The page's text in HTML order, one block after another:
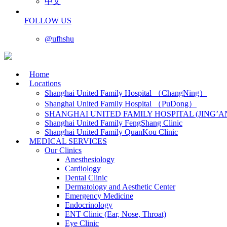
FOLLOW US
@ufhshu
Home
Locations
Shanghai United Family Hospital （ChangNing）
Shanghai United Family Hospital （PuDong）
SHANGHAI UNITED FAMILY HOSPITAL
Shanghai United Family FengShang Clinic
Shanghai United Family QuanKou Clinic
MEDICAL SERVICES
Our Clinics
Anesthesiology
Cardiology
Dental Clinic
Dermatology and Aesthetic Center
Emergency Medicine
Endocrinology
ENT Clinic (Ear, Nose, Throat)
Eye Clinic